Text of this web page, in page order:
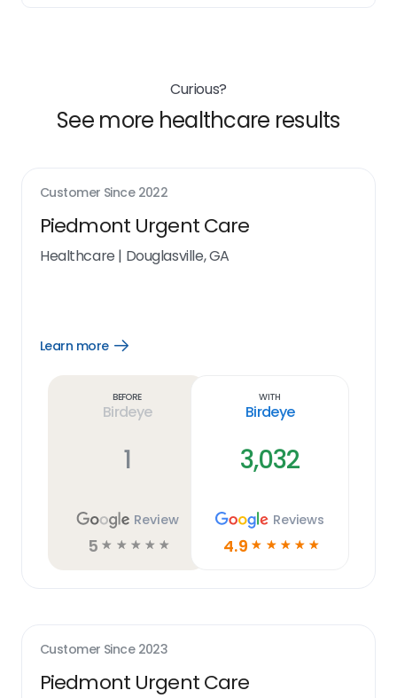
Curious?
See more healthcare results
Customer Since 2022
Piedmont Urgent Care
Healthcare | Douglasville, GA
Learn more
Open
Before
Birdeye
1
Review
5 ☆ ☆ ☆ ☆ ☆
With
Birdeye
3,032
Reviews
4.9 ☆ ☆ ☆ ☆ ☆
Customer Since 2023
Piedmont Urgent Care